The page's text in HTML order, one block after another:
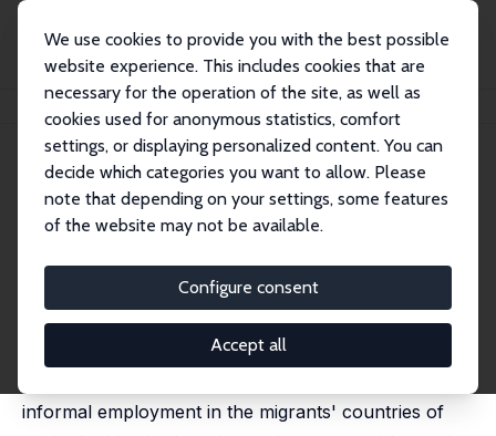
We use cookies to provide you with the best possible
website experience. This includes cookies that are
necessary for the operation of the site, as well as
cookies used for anonymous statistics, comfort
settings, or displaying personalized content. You can
decide which categories you want to allow. Please
note that depending on your settings, some features
of the website may not be available.
Configure consent
Accept all
Publications IZA Discussion Papers
IZA Discussion Paper No. 10196
Remittances and Informal
Work
published in: International Journal of Manpower, 2016,
37 (7), 1172-1190
informal employment in the migrants' countries of